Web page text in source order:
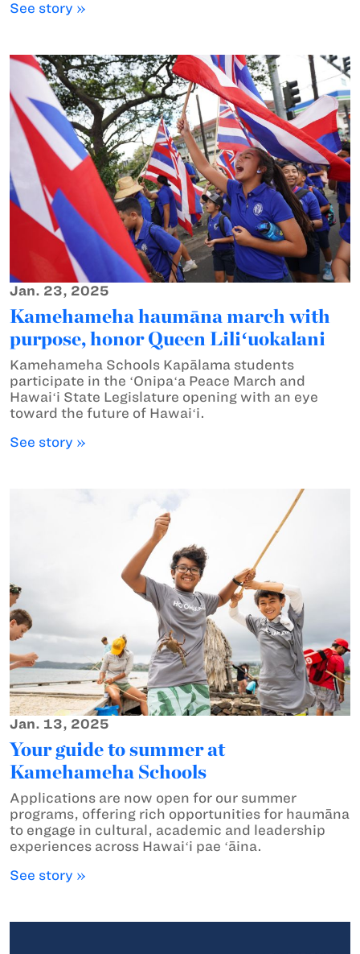
See story »
Jan. 23, 2025
Kamehameha haumāna march with
purpose, honor Queen Liliʻuokalani
Kamehameha Schools Kapālama students
participate in the ʻOnipaʻa Peace March and
Hawaiʻi State Legislature opening with an eye
toward the future of Hawaiʻi.
See story »
Jan. 13, 2025
Your guide to summer at
Kamehameha Schools
Applications are now open for our summer
programs, offering rich opportunities for haumāna
to engage in cultural, academic and leadership
experiences across Hawaiʻi pae ʻāina.
See story »